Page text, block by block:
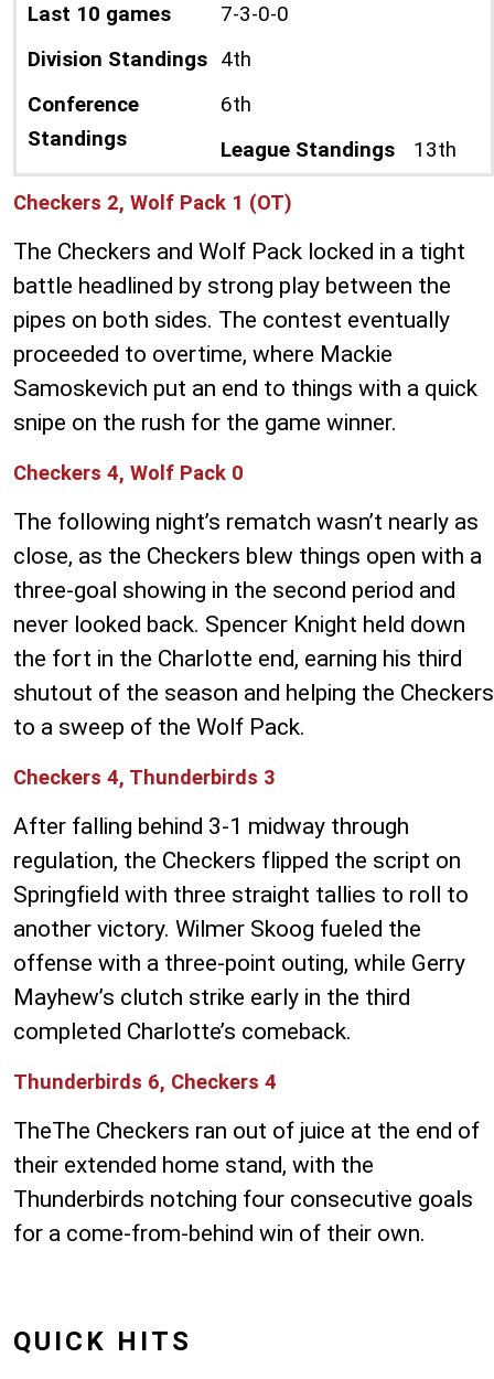
Last 10 games
7-3-0-0
Division Standings 4th
Conference
Standings
6th
League Standings
13th
Checkers 2, Wolf Pack 1 (OT)
The Checkers and Wolf Pack locked in a tight
battle headlined by strong play between the
pipes on both sides. The contest eventually
proceeded to overtime, where Mackie
Samoskevich put an end to things with a quick
snipe on the rush for the game winner.
Checkers 4, Wolf Pack 0
The following night’s rematch wasn’t nearly as
close, as the Checkers blew things open with a
three-goal showing in the second period and
never looked back. Spencer Knight held down
the fort in the Charlotte end, earning his third
shutout of the season and helping the Checkers
to a sweep of the Wolf Pack.
Checkers 4, Thunderbirds 3
After falling behind 3-1 midway through
regulation, the Checkers flipped the script on
Springfield with three straight tallies to roll to
another victory. Wilmer Skoog fueled the
offense with a three-point outing, while Gerry
Mayhew’s clutch strike early in the third
completed Charlotte’s comeback.
Thunderbirds 6, Checkers 4
TheThe Checkers ran out of juice at the end of
their extended home stand, with the
Thunderbirds notching four consecutive goals
for a come-from-behind win of their own.
QUICK HITS